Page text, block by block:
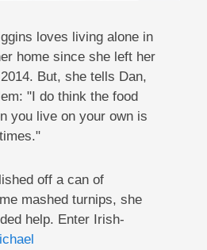
loves living alone in
home since she left her
But, she tells Dan,
"I do think the food
you live on your own is
off a can of
mashed turnips, she
help. Enter Irish-